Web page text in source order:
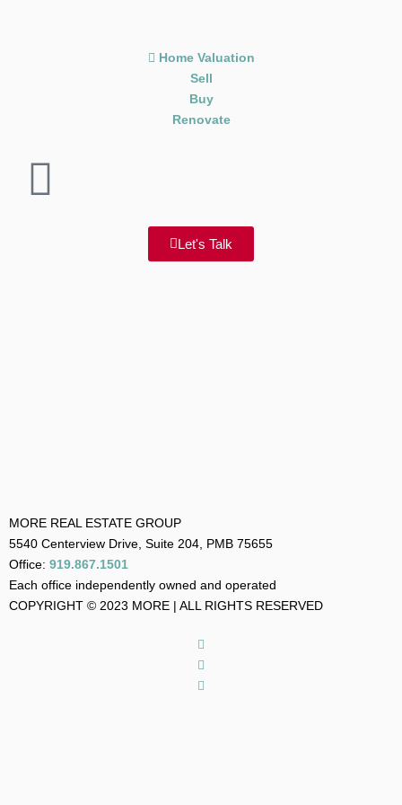
Home Valuation
Sell
Buy
Renovate
Let's Talk
MORE REAL ESTATE GROUP
5540 Centerview Drive, Suite 204, PMB 75655
Office: 919.867.1501
Each office independently owned and operated
COPYRIGHT © 2023 MORE | ALL RIGHTS RESERVED